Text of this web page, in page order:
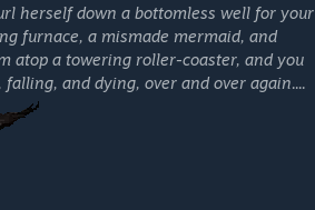
herself down a bottomless well for your
furnace, a mismade mermaid, and
atop a towering roller-coaster, and you
and dying, over and over again....